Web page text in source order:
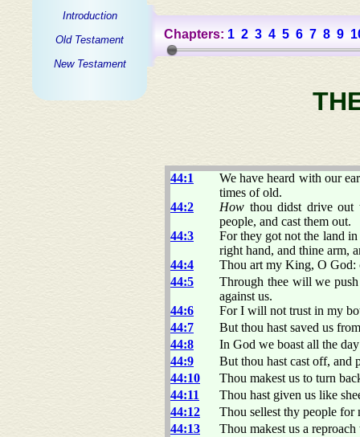
Introduction
Old Testament
New Testament
Chapters: 1 2 3 4 5 6 7 8 9
44:1
We have heard with our
times of old.
44:2
How thou didst drive out
people, and cast them out.
44:3
For they got not the land
right hand, and thine arm,
44:4
Thou art my King, O God:
44:5
Through thee will we
against us.
44:6
For I will not trust in my
44:7
But thou hast saved us
44:8
In God we boast all the
44:9
But thou hast cast off, and
44:10
Thou makest us to turn
44:11
Thou hast given us like
44:12
Thou sellest thy people for
44:13
Thou makest us a